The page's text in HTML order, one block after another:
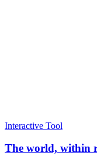
Interactive Tool
The world, within